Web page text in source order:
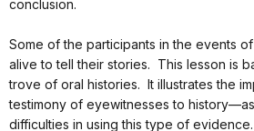
conclusion.
Some of the participants in the events
alive to tell their stories. This lesson is
trove of oral histories. It illustrates the
testimony of eyewitnesses to
difficulties in using this type of evidence.